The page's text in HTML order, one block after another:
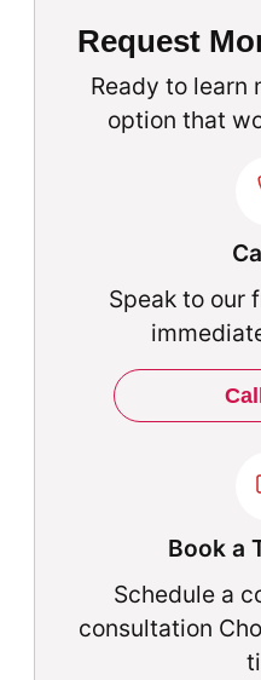
Request
Ready to learn
option that
Speak to our
Book a
Schedule a
consultation